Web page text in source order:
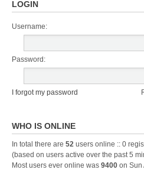
LOGIN
Username:
Password:
I forgot my password
WHO IS ONLINE
In total there are 52 users online :: 0
(based on users active over the past 5
Most users ever online was 9400 on Sun